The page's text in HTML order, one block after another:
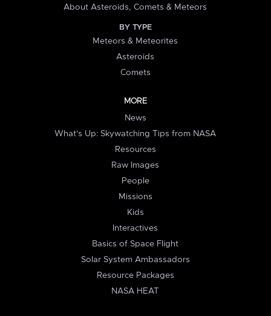
About Asteroids, Comets & Meteors
BY TYPE
Meteors & Meteorites
Asteroids
Comets
MORE
News
What's Up: Skywatching Tips from NASA
Resources
Raw Images
People
Missions
Kids
Interactives
Basics of Space Flight
Solar System Ambassadors
Resource Packages
NASA HEAT